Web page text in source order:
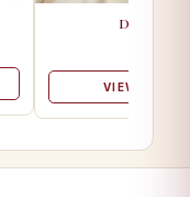
Designer
VIEW